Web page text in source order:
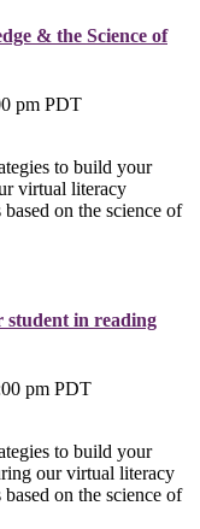
& the Science of
pm PDT
to build your
virtual literacy
on the science of
in reading
pm PDT
to build your
our virtual literacy
on the science of